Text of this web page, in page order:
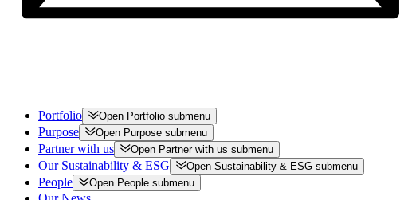
Portfolio Open Portfolio submenu
Purpose Open Purpose submenu
Partner with us Open Partner with us submenu
Our Sustainability & ESG Open Sustainability & ESG submenu
People Open People submenu